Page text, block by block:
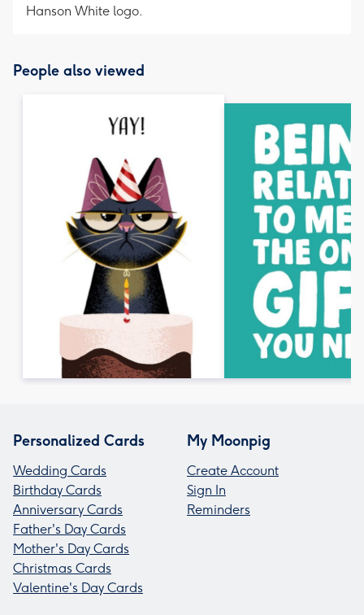
Hanson White logo.
People also viewed
Personalized Cards
Wedding Cards
Birthday Cards
Anniversary Cards
Father's Day Cards
Mother's Day Cards
Christmas Cards
Valentine's Day Cards
My Moonpig
Create Account
Sign In
Reminders